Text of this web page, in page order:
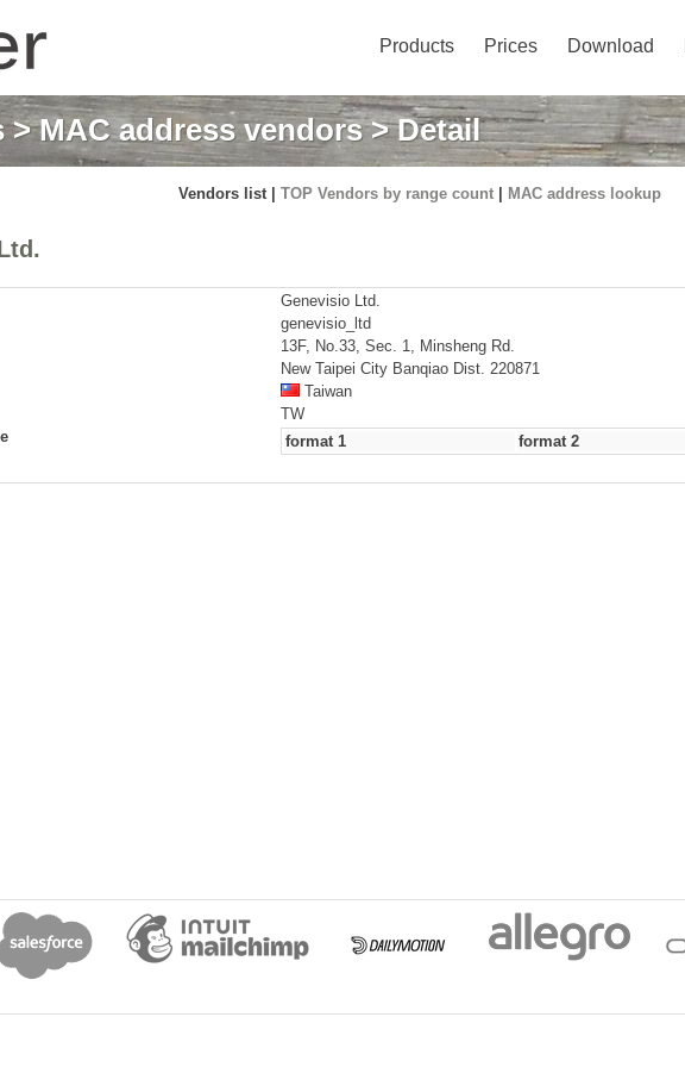
Products Prices Download
>MAC address vendors> Detail
Vendors list | TOP Vendors by range count MAC address lookup
Genevisio Ltd.
genevisio_ltd
13F, No.33, Sec. 1, Minsheng Rd.
New Taipei City Banqiao Dist. 220871
Taiwan
TW
format 1 format 2